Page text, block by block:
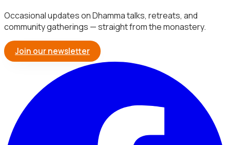
Occasional updates on Dhamma talks, retreats, and
community gatherings — straight from the monastery.
Join our newsletter